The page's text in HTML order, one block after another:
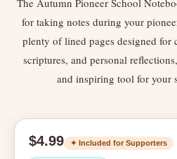
The Autumn Pioneer School
for taking notes during your
plenty of lined pages designed for
scriptures, and personal
and inspiring tool for your
$4.99 ✦ Included for Supporters